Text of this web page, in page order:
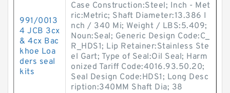
991/0013
4 JCB 3cx
& 4cx Bac
khoe Loa
ders seal
kits
Case Construction:Steel; Inch - Met
ric:Metric; Shaft Diameter:13.386 I
nch / 340 Mi; Weight / LBS:5.409;
Noun:Seal; Generic Design Code:C_
R_HDS1; Lip Retainer:Stainless Ste
el Gart; Type of Seal:Oil Seal; Harm
onized Tariff Code:4016.93.50.20;
Seal Design Code:HDS1; Long Desc
ription:340MM Shaft Dia; 38